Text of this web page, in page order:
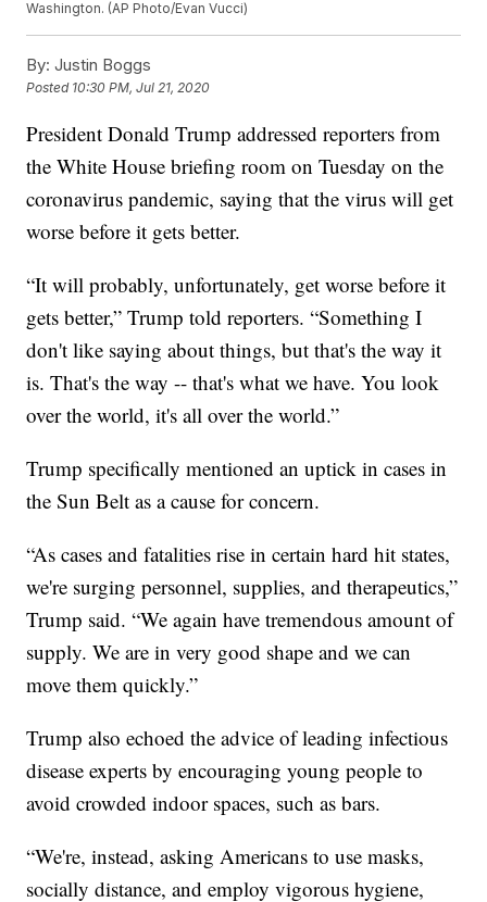
Washington. (AP Photo/Evan Vucci)
By: Justin Boggs
Posted 10:30 PM, Jul 21, 2020
President Donald Trump addressed reporters from
the White House briefing room on Tuesday on the
coronavirus pandemic, saying that the virus will get
worse before it gets better.
“It will probably, unfortunately, get worse before it
gets better,” Trump told reporters. “Something I
don't like saying about things, but that's the way it
is. That's the way -- that's what we have. You look
over the world, it's all over the world.”
Trump specifically mentioned an uptick in cases in
the Sun Belt as a cause for concern.
“As cases and fatalities rise in certain hard hit states,
we're surging personnel, supplies, and therapeutics,”
Trump said. “We again have tremendous amount of
supply. We are in very good shape and we can
move them quickly.”
Trump also echoed the advice of leading infectious
disease experts by encouraging young people to
avoid crowded indoor spaces, such as bars.
“We're, instead, asking Americans to use masks,
socially distance, and employ vigorous hygiene,